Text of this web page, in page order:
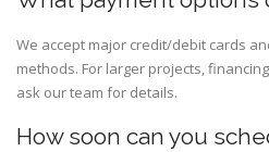
We accept major credit/debit cards
methods. For larger projects,
ask our team for details.
How soon can you